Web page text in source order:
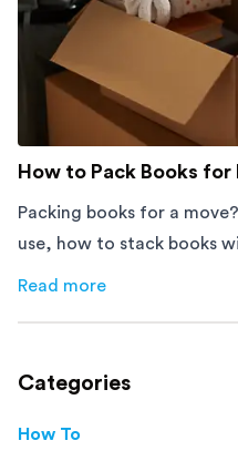
How to Pack Books
Packing books for a
use, how to stack books
how to avoid mistakes
Read more
aboutHow to Pack Books
Categories
How To